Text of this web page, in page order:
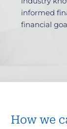
informed
financial
How we